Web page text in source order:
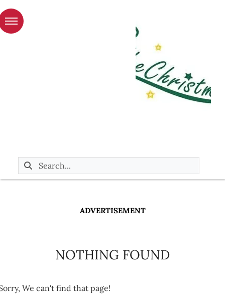
ADVERTISEMENT
NOTHING FOUND
We can't find that page!